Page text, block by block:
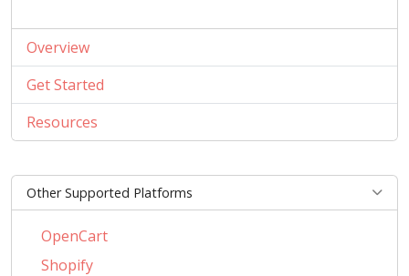
Overview
Get Started
Resources
Other Supported Platforms
OpenCart
Shopify